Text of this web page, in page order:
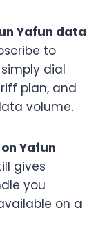
Yafun data
to
dial
plan, and
volume.
Yafun
gives
you
on a